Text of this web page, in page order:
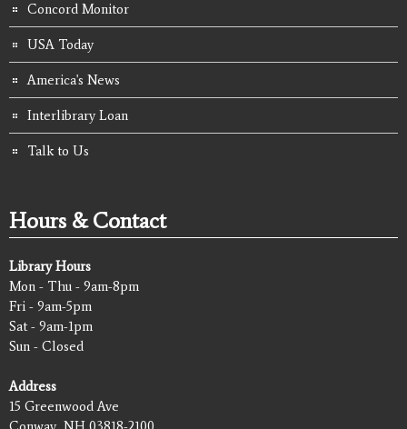
Concord Monitor
USA Today
America's News
Interlibrary Loan
Talk to Us
Hours & Contact
Library Hours
Mon - Thu - 9am-8pm
Fri - 9am-5pm
Sat - 9am-1pm
Sun - Closed
Address
15 Greenwood Ave